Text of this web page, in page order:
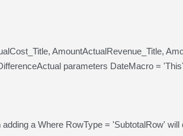
AmountActualRevenue_Title,
parameters DateMacro =
a Where RowType = 'SubtotalRow' will